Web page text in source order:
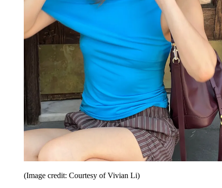
(Image credit: Courtesy of Vivian Li)